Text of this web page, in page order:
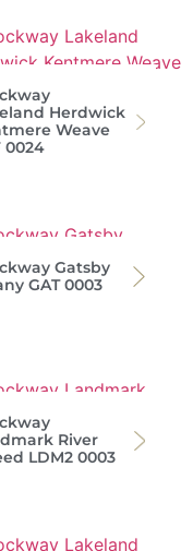
Herdwick
Weave
0024
Gatsby
GAT 0003
River
LDM2 0003